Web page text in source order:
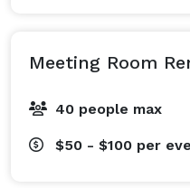
Meeting Room
40 people max
$50 - $100 per